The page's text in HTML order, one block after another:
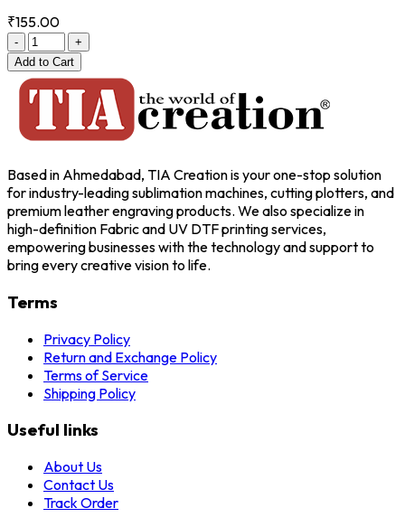
₹155.00
-
+
Add to Cart
Based in Ahmedabad, TIA Creation is your one-stop solution
for industry-leading sublimation machines, cutting plotters, and
premium leather engraving products. We also specialize in
high-definition Fabric and UV DTF printing services,
empowering businesses with the technology and support to
bring every creative vision to life.
Terms
Privacy Policy
Return and Exchange Policy
Terms of Service
Shipping Policy
Useful links
About Us
Contact Us
Track Order